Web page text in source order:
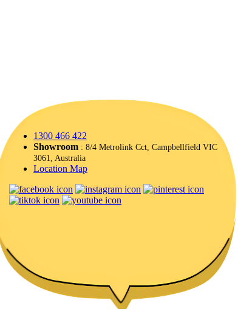
1300 466 422
Showroom : 8/4 Metrolink Cct, Campbellfield VIC
3061, Australia
Location Map